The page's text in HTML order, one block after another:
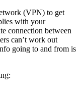
(VPN) to get
with your
connection between
can’t work out
going to and from is